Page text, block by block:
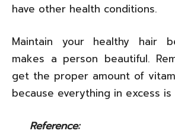
have other health conditions.
Maintain your healthy hair
makes a person beautiful.
get the proper amount of
because everything in excess is
Reference: